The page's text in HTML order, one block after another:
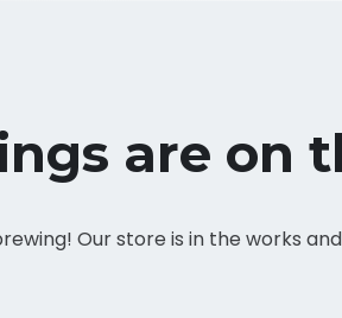
are on
Our store is in the works